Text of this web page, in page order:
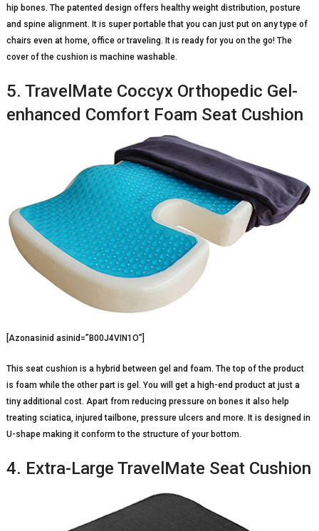
hip bones. The patented design offers healthy weight distribution, posture
and spine alignment. It is super portable that you can just put on any type of
chairs even at home, office or traveling. It is ready for you on the go! The
cover of the cushion is machine washable.
5. TravelMate Coccyx Orthopedic Gel-
enhanced Comfort Foam Seat Cushion
[Azonasinid asinid=”B00J4VIN1O”]
This seat cushion is a hybrid between gel and foam. The top of the product
is foam while the other part is gel. You will get a high-end product at just a
tiny additional cost. Apart from reducing pressure on bones it also help
treating sciatica, injured tailbone, pressure ulcers and more. It is designed in
U-shape making it conform to the structure of your bottom.
4. Extra-Large TravelMate Seat Cushion